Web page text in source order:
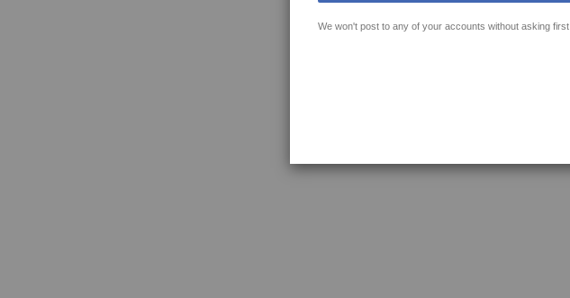
We won't post to any of your accounts without asking first